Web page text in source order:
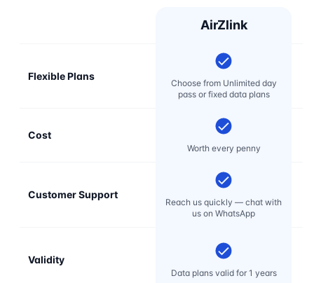
AirZlink
Flexible Plans
Choose from Unlimited day
pass or fixed data plans
Cost
Worth every penny
Customer Support
Reach us quickly — chat with
us on WhatsApp
Validity
Data plans valid for 1 years